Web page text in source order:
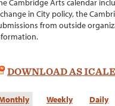
Cambridge Arts calendar
in City policy, the
from outside
DOWNLOAD AS
Weekly Daily